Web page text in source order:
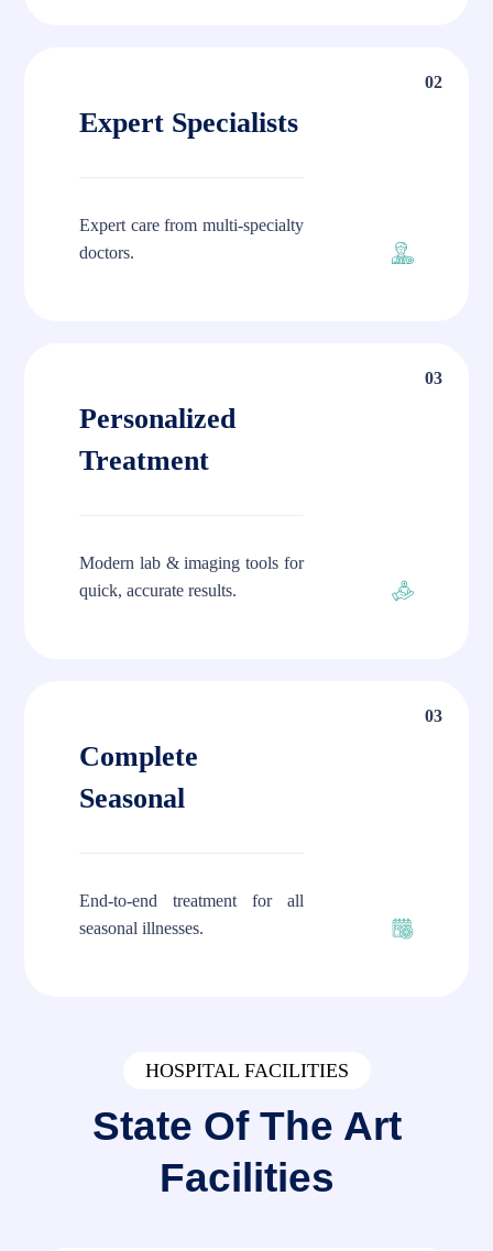
02
Expert Specialists
Expert care from multi-specialty
doctors.
03
Personalized
Treatment
Modern lab & imaging tools for
quick, accurate results.
03
Complete
Seasonal
End-to-end treatment for all
seasonal illnesses.
HOSPITAL FACILITIES
State Of The Art
Facilities